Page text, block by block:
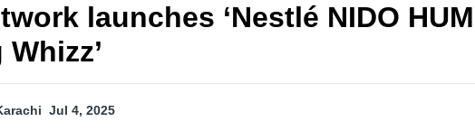
launches ‘Nestlé NIDO HUM
Jul 4, 2025